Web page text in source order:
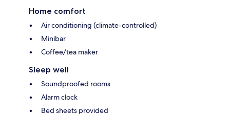
Home comfort
Air conditioning (climate-controlled)
Minibar
Coffee/tea maker
Sleep well
Soundproofed rooms
Alarm clock
Bed sheets provided